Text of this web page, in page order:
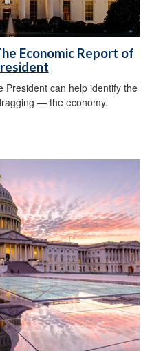
Economic Report of
President can help identify the
— the economy.